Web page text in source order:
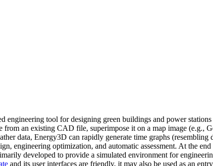
engineering tool for designing green buildings and power
an existing CAD file, superimpose it on a map image (e.g.,
data, Energy3D can rapidly generate time graphs
engineering optimization, and automatic assessment. At the
developed to provide a simulated environment for
and its user interfaces are friendly, it may also be used as an